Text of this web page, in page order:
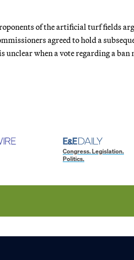
of the artificial turf fields
agreed to hold a
when a vote regarding a ban
Congress. Legislation.
Politics.